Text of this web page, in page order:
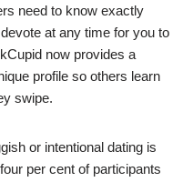
need to know exactly
at any time for you to
now provides a
profile so others learn
swipe.
or intentional dating is
per cent of participants